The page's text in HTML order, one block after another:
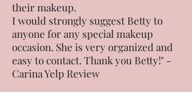
their makeup.
I would strongly suggest Betty to
anyone for any special makeup
occasion. She is very organized and
easy to contact. Thank you Betty!" -
Carina Yelp Review